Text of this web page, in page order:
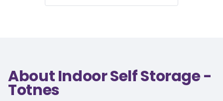
About Indoor Self Storage -
Totnes